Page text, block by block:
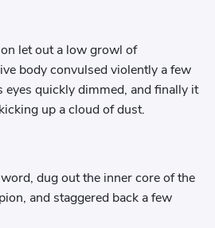
let out a low growl of
body convulsed violently a few
quickly dimmed, and finally it
up a cloud of dust.
dug out the inner core of the
and staggered back a few